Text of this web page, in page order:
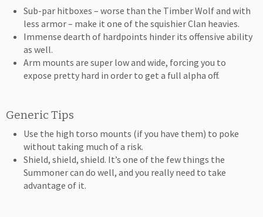
Sub-par hitboxes – worse than the Timber Wolf and with
less armor – make it one of the squishier Clan heavies.
Immense dearth of hardpoints hinder its offensive ability
as well.
Arm mounts are super low and wide, forcing you to
expose pretty hard in order to get a full alpha off.
Generic Tips
Use the high torso mounts (if you have them) to poke
without taking much of a risk.
Shield, shield, shield. It’s one of the few things the
Summoner can do well, and you really need to take
advantage of it.